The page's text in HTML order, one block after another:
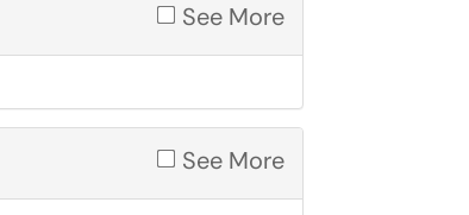
See More
See More